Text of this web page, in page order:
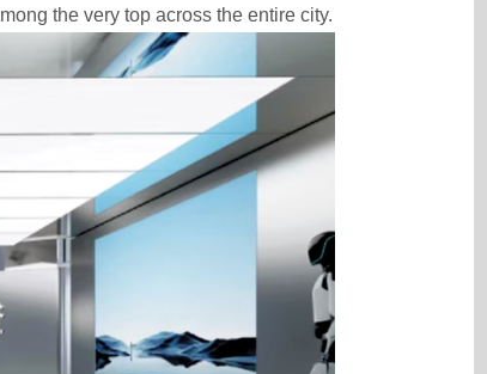
the very top across the entire city.